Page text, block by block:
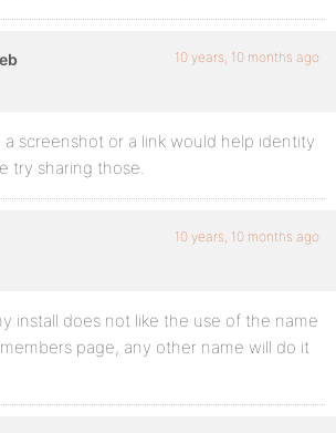
10 years, 10 months ago
a screenshot or a link would help identity
try sharing those.
10 years, 10 months ago
install does not like the use of the name
page, any other name will do it